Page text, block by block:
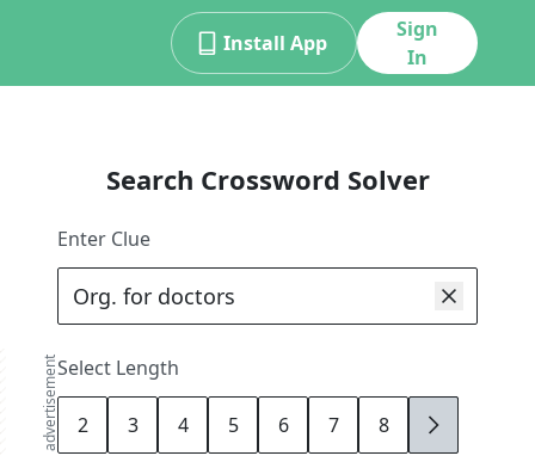
Install App
Sign
In
advertisement
Search Crossword Solver
Enter Clue
Select Length
2 3 4 5 6 7 8 9